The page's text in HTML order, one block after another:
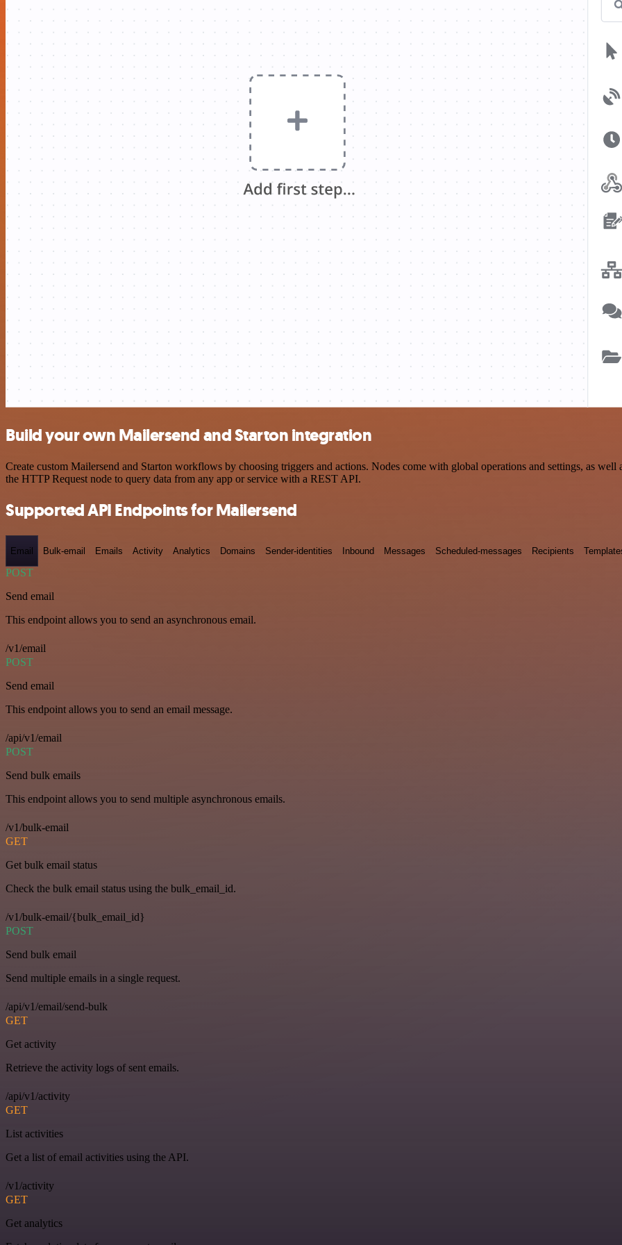
Build your own Mailersend and Starton integration
Create custom Mailersend and Starton workflows by choosing triggers and actions. Nodes come with global operations and settings, as well
the HTTP Request node to query data from any app or service with a REST API.
Supported API Endpoints for Mailersend
Email Bulk-email Emails Activity Analytics Domains Sender-identities Inbound Messages Scheduled-messages Recipients
POST
Send email
This endpoint allows you to send an asynchronous email.
/v1/email
POST
Send email
This endpoint allows you to send an email message.
/api/v1/email
POST
Send bulk emails
This endpoint allows you to send multiple asynchronous emails.
/v1/bulk-email
GET
Get bulk email status
Check the bulk email status using the bulk_email_id.
/v1/bulk-email/{bulk_email_id}
POST
Send bulk email
Send multiple emails in a single request.
/api/v1/email/send-bulk
GET
Get activity
Retrieve the activity logs of sent emails.
/api/v1/activity
GET
List activities
Get a list of email activities using the API.
/v1/activity
GET
Get analytics